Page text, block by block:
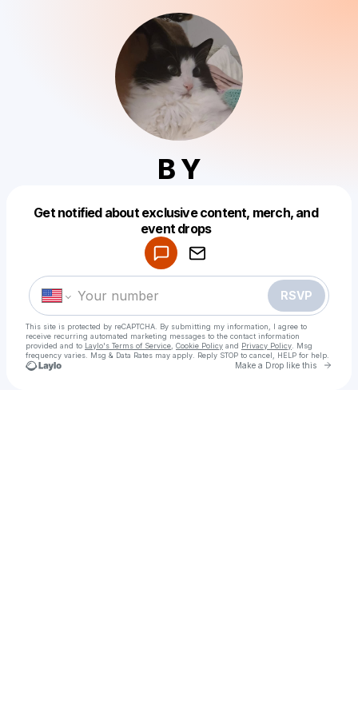
B Y
Get notified about exclusive content, merch, and
event drops
RSVP
This site is protected by reCAPTCHA. By submitting my information, I agree to
receive recurring automated marketing messages to the contact information
provided and to Laylo's Terms of Service Cookie Policy and Privacy Policy . Msg
frequency varies. Msg & Data Rates may apply. Reply STOP to cancel, HELP for help.
Make a Drop like this Go
Make a drop like this